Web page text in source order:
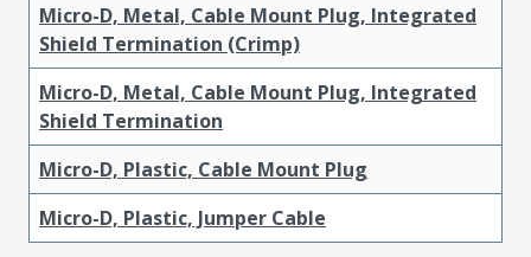
Micro-D, Metal, Cable Mount Plug, Integrated
Shield Termination (Crimp)
Micro-D, Metal, Cable Mount Plug, Integrated
Shield Termination
Micro-D, Plastic, Cable Mount Plug
Micro-D, Plastic, Jumper Cable